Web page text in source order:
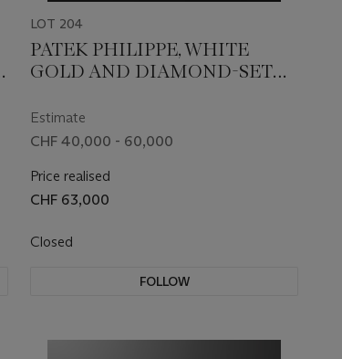
LOT 204
PATEK PHILIPPE, WHITE
GOLD AND DIAMOND-SET
4910/52G-001
Estimate
CHF 40,000 - 60,000
Price realised
CHF 63,000
Closed
FOLLOW